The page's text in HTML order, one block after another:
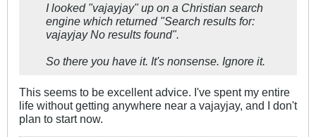
I looked "vajayjay" up on a Christian search
engine which returned "Search results for:
vajayjay No results found".
So there you have it. It's nonsense. Ignore it.
This seems to be excellent advice. I've spent my entire
life without getting anywhere near a vajayjay, and I don't
plan to start now.